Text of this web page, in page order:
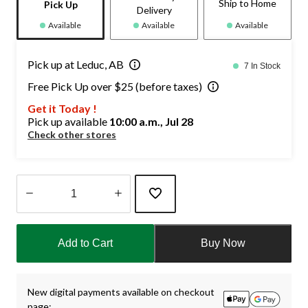
Pick Up
Available
Delivery
Available
Ship to Home
Available
Pick up at Leduc, AB 7 In Stock
Free Pick Up over $25 (before taxes)
Get it Today !
Pick up available 10:00 a.m., Jul 28
Check other stores
1
Add to Cart Buy Now
New digital payments available on checkout